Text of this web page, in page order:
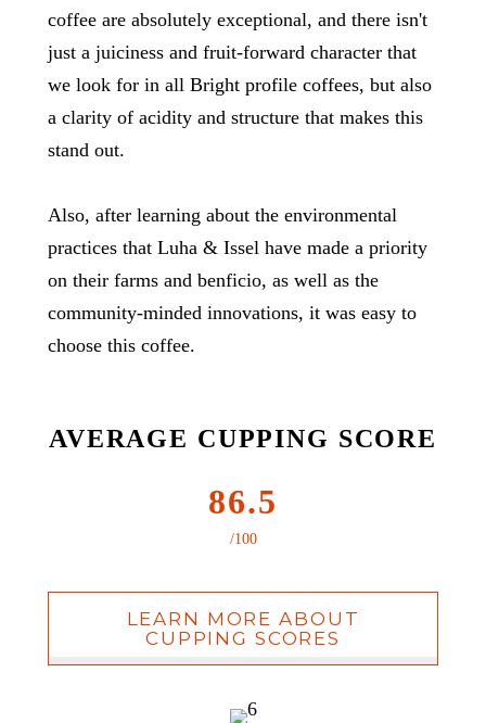
coffee are absolutely exceptional, and there isn't
just a juiciness and fruit-forward character that
we look for in all Bright profile coffees, but also
a clarity of acidity and structure that makes this
stand out.
Also, after learning about the environmental
practices that Luha & Issel have made a priority
on their farms and benficio, as well as the
community-minded innovations, it was easy to
choose this coffee.
AVERAGE CUPPING SCORE
86.5
/100
LEARN MORE ABOUT
CUPPING SCORES